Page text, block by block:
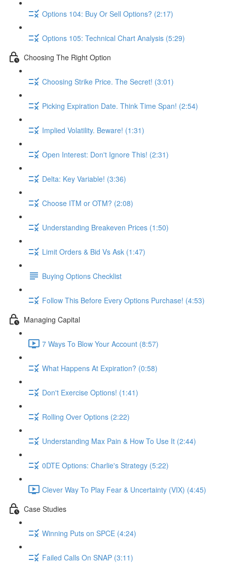
Options 104: Buy Or Sell Options? (2:17)
Options 105: Technical Chart Analysis (5:29)
Choosing The Right Option
Choosing Strike Price. The Secret! (3:01)
Picking Expiration Date. Think Time Span! (2:54)
Implied Volatility. Beware! (1:31)
Open Interest: Don't Ignore This! (2:31)
Delta: Key Variable! (3:36)
Choose ITM or OTM? (2:08)
Understanding Breakeven Prices (1:50)
Limit Orders & Bid Vs Ask (1:47)
Buying Options Checklist
Follow This Before Every Options Purchase! (4:53)
Managing Capital
7 Ways To Blow Your Account (8:57)
What Happens At Expiration? (0:58)
Don't Exercise Options! (1:41)
Rolling Over Options (2:22)
Understanding Max Pain & How To Use It (2:44)
0DTE Options: Charlie's Strategy (5:22)
Clever Way To Play Fear & Uncertainty (VIX) (4:45)
Case Studies
Winning Puts on SPCE (4:24)
Failed Calls On SNAP (3:11)